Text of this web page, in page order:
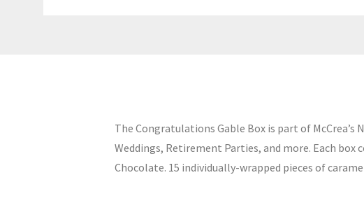
The Congratulations Gable Box is part of McCrea’s
Weddings, Retirement Parties, and more. Each box
Chocolate. 15 individually-wrapped pieces of